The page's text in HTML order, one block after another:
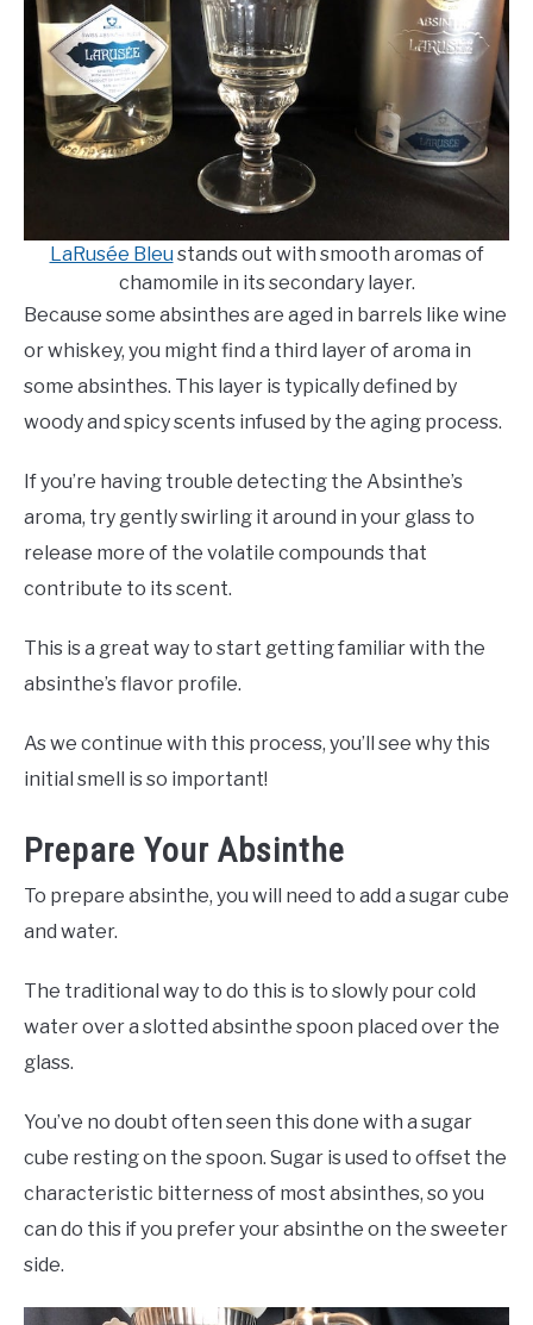
LaRusée Bleu stands out with smooth aromas of
chamomile in its secondary layer.
Because some absinthes are aged in barrels like wine
or whiskey, you might find a third layer of aroma in
some absinthes. This layer is typically defined by
woody and spicy scents infused by the aging process.
If you’re having trouble detecting the Absinthe’s
aroma, try gently swirling it around in your glass to
release more of the volatile compounds that
contribute to its scent.
This is a great way to start getting familiar with the
absinthe’s flavor profile.
As we continue with this process, you’ll see why this
initial smell is so important!
Prepare Your Absinthe
To prepare absinthe, you will need to add a sugar cube
and water.
The traditional way to do this is to slowly pour cold
water over a slotted absinthe spoon placed over the
glass.
You’ve no doubt often seen this done with a sugar
cube resting on the spoon. Sugar is used to offset the
characteristic bitterness of most absinthes, so you
can do this if you prefer your absinthe on the sweeter
side.